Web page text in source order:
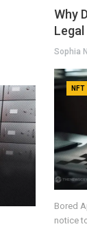
Why
Sophia
NFT
Bored
notice